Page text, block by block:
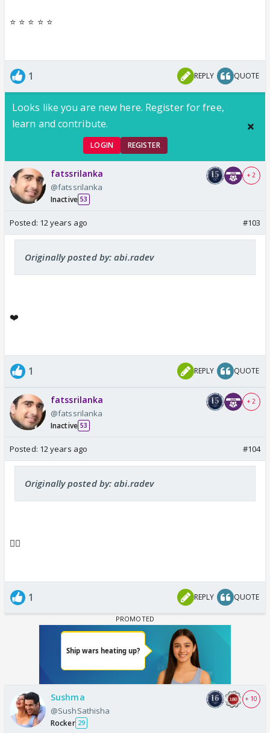
⭐️ ⭐️ ⭐️ ⭐️ ⭐️
1 REPLY QUOTE
Looks like you are new here. Register for free,
learn and contribute.
LOGIN REGISTER
fatssrilanka
@fatssrilanka
Inactive 53
+ 2
Posted: 12 years ago #103
Originally posted by: abi.radev
❤️
1 REPLY QUOTE
fatssrilanka
@fatssrilanka
Inactive 53
+ 2
Posted: 12 years ago #104
Originally posted by: abi.radev
👍🏼
1 REPLY QUOTE
Sushma
@SushSathisha
Rocker 29
+ 10